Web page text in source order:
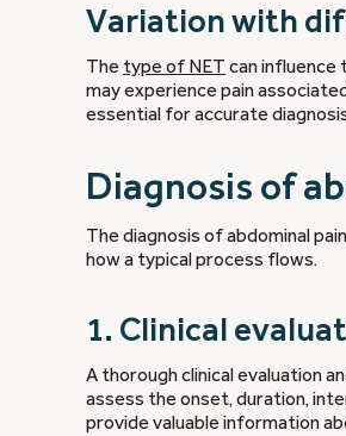
Variation with
The type of NET can influence
may experience pain
essential for accurate
Diagnosis of
The diagnosis of abdominal
how a typical process flows.
1. Clinical
A thorough clinical evaluation
assess the onset, duration,
provide valuable information